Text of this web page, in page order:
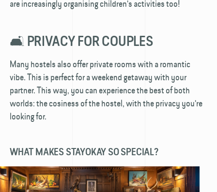
are increasingly organising children's activities too!
🛋️ PRIVACY FOR COUPLES
Many hostels also offer private rooms with a romantic
vibe. This is perfect for a weekend getaway with your
partner. This way, you can experience the best of both
worlds: the cosiness of the hostel, with the privacy you're
looking for.
WHAT MAKES STAYOKAY SO SPECIAL?